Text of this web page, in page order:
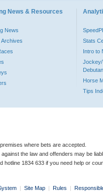
News & Resources
News
Archives
Stats
Intro to
Jockey/
Horse
Tips
where bets are accepted.
the law and offenders may be
hotline 1834 633 if you need help or
| Site Map | Rules |